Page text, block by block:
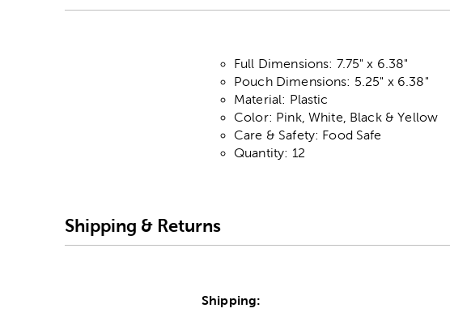
Full Dimensions: 7.75" x 6.38"
Pouch Dimensions: 5.25" x 6.38"
Material: Plastic
Color: Pink, White, Black & Yellow
Care & Safety: Food Safe
Quantity: 12
Shipping & Returns
Shipping: